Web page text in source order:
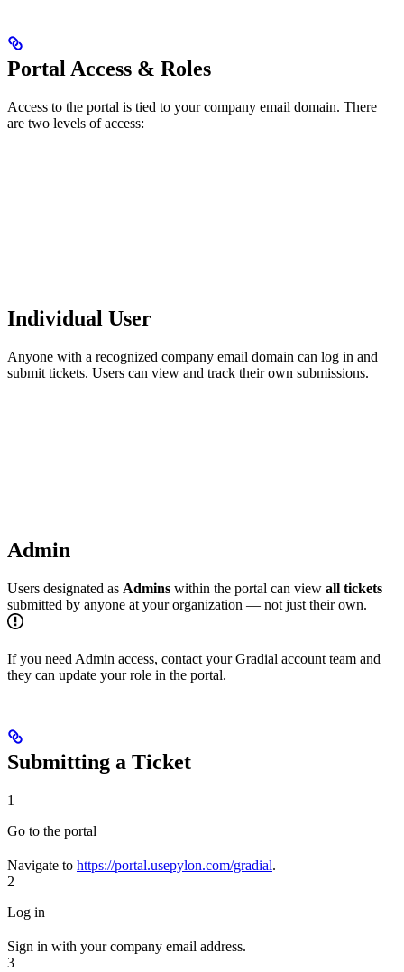
Portal Access & Roles
Access to the portal is tied to your company email domain. There
are two levels of access:
Individual User
Anyone with a recognized company email domain can log in and
submit tickets. Users can view and track their own submissions.
Admin
Users designated as Admins within the portal can view all tickets
submitted by anyone at your organization — not just their own.
If you need Admin access, contact your Gradial account team and
they can update your role in the portal.
Submitting a Ticket
1
Go to the portal
Navigate to https://portal.usepylon.com/gradial.
2
Log in
Sign in with your company email address.
3